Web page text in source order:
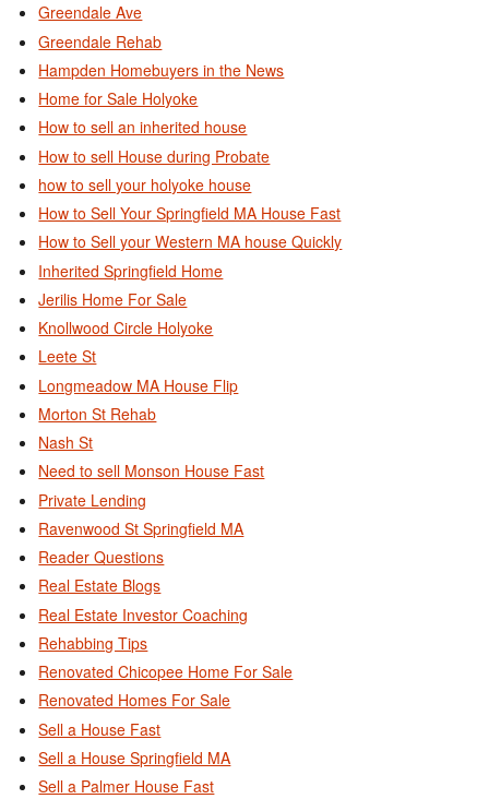
Greendale Ave
Greendale Rehab
Hampden Homebuyers in the News
Home for Sale Holyoke
How to sell an inherited house
How to sell House during Probate
how to sell your holyoke house
How to Sell Your Springfield MA House Fast
How to Sell your Western MA house Quickly
Inherited Springfield Home
Jerilis Home For Sale
Knollwood Circle Holyoke
Leete St
Longmeadow MA House Flip
Morton St Rehab
Nash St
Need to sell Monson House Fast
Private Lending
Ravenwood St Springfield MA
Reader Questions
Real Estate Blogs
Real Estate Investor Coaching
Rehabbing Tips
Renovated Chicopee Home For Sale
Renovated Homes For Sale
Sell a House Fast
Sell a House Springfield MA
Sell a Palmer House Fast